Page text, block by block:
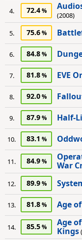
4. 72.4
(2008)
5. 75.6
6. 84.8
7. 81.8 EVE
8. 92.0
9. 87.9 Half-
10. 83.1
11. 84.9
War
12. 89.9
13. 81.8 Age
14. 85.5
Age
Kings